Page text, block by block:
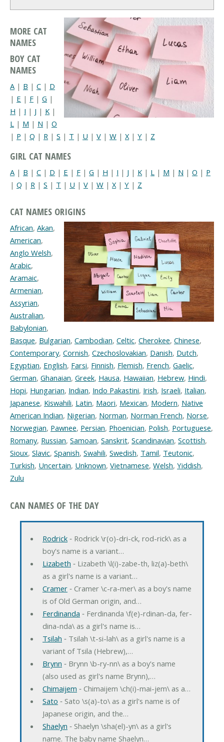
MORE CAT
NAMES
BOY CAT
NAMES
A | B | C | D
| E | F | G |
H | I | J | K |
L | M | N | O
| P | Q | R | S | T | U | V | W | X| Y | Z
GIRL CAT NAMES
A | B | C | D | E | F | G | H | I | J | K | L | M | N | O | P
| Q | R | S | T | U | V | W | X | Y | Z
CAT NAMES ORIGINS
African, Akan,
American,
Anglo Welsh,
Arabic,
Aramaic,
Armenian,
Assyrian,
Australian,
Babylonian,
Basque, Bulgarian, Cambodian, Celtic, Cherokee, Chinese,
Contemporary, Cornish, Czechoslovakian, Danish, Dutch,
Egyptian, English, Farsi, Finnish, Flemish, French, Gaelic,
German, Ghanaian, Greek, Hausa, Hawaiian, Hebrew, Hindi,
Hopi, Hungarian, Indian, Indo Pakastini, Irish, Israeli, Italian,
Japanese, Kiswahili, Latin, Maori, Mexican, Modern, Native
American Indian, Nigerian, Norman, Norman French, Norse,
Norwegian, Pawnee, Persian, Phoenician, Polish, Portuguese,
Romany, Russian, Samoan, Sanskrit, Scandinavian, Scottish,
Sioux, Slavic, Spanish, Swahili, Swedish, Tamil, Teutonic,
Turkish, Uncertain, Unknown, Vietnamese, Welsh, Yiddish,
Zulu
CAN NAMES OF THE DAY
Rodrick‐ Rodrick \r(o)-dri-ck, rod-rick\ as a
boy's name is a variant…
Lizabeth ‐ Lizabeth \l(i)-zabe-th, liz(a)-beth\
as a girl's name is a variant…
Cramer‐ Cramer \c-ra-mer\ as a boy's name
is of Old German origin, and…
Ferdinanda ‐ Ferdinanda \f(e)-rdinan-da, fer-
dina-nda\ as a girl's name is…
Tsilah ‐ Tsilah \t-si-lah\ as a girl's name is a
variant of Tsila (Hebrew),…
Brynn ‐ Brynn \b-ry-nn\ as a boy's name
(also used as girl's name Brynn),…
Chimaijem ‐ Chimaijem \ch(i)-mai-jem\ as a…
Sato ‐ Sato \s(a)-to\ as a girl's name is of
Japanese origin, and the…
Shaelyn ‐ Shaelyn \sha(el)-yn\ as a girl's
name. The baby name Shaelyn…